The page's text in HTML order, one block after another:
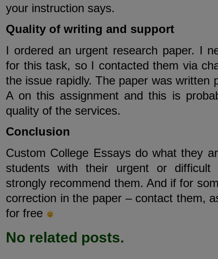
your instruction says.
Quality of writing and support
I ordered an urgent research paper. I
for this task, so I contacted them via
the issue rapidly. The paper was written
A on this assignment and this is
quality of the services.
Conclusion
Custom College Essays do what they
students with their urgent or
strongly recommend them. And if for
correction in the paper – contact them,
for free
No related posts.